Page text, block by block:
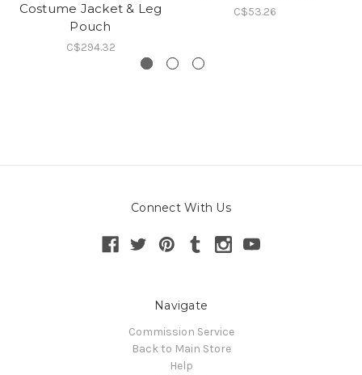
Costume Jacket & Leg
Pouch
C$294.32
C$53.26
Connect With Us
Navigate
Commission Service
Back to Main Store
Help